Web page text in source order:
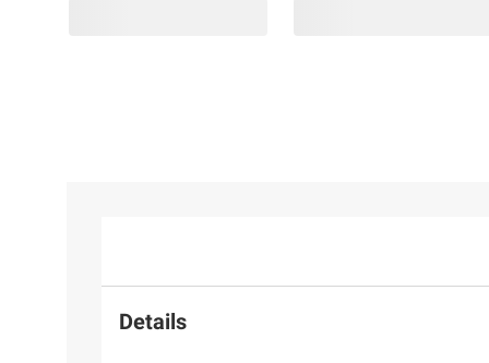
Details